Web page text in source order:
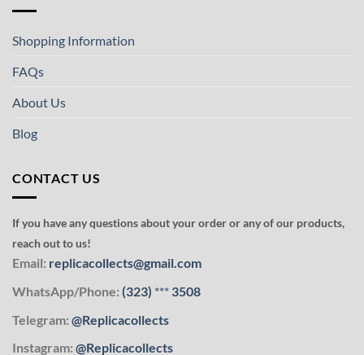
Shopping Information
FAQs
About Us
Blog
CONTACT US
If you have any questions about your order or any of our products,
reach out to us!
Email: replicacollects@gmail.com
WhatsApp/Phone: (323) *** 3508
Telegram: @Replicacollects
Instagram: @Replicacollects